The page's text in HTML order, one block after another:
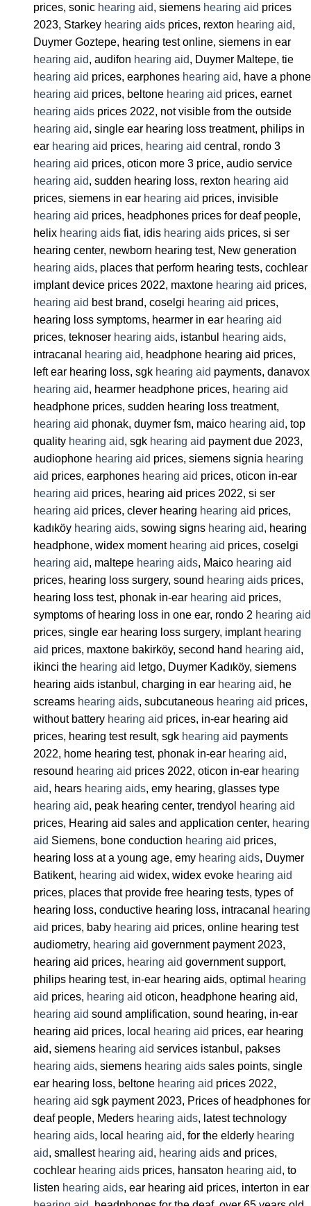
prices, sonic hearing aid, siemens hearing aid prices
2023, Starkey hearing aids prices, rexton hearing aid,
Duymer Goztepe, hearing test online, siemens in ear
hearing aid, audifon hearing aid, Duymer Maltepe, tie
hearing aid prices, earphones hearing aid, have a phone
hearing aid prices, beltone hearing aid prices, earnet
hearing aids prices 2022, not visible from the outside
hearing aid, single ear hearing loss treatment, philips in
ear hearing aid prices, hearing aid central, rondo 3
hearing aid prices, oticon more 3 price, audio service
hearing aid, sudden hearing loss, rexton hearing aid
prices, siemens in ear hearing aid prices, invisible
hearing aid prices, headphones prices for deaf people,
helix hearing aids fiat, idis hearing aids prices, si ser
hearing center, newborn hearing test, New generation
hearing aids, places that perform hearing tests, cochlear
implant device prices 2022, maxtone hearing aid prices,
hearing aid best brand, coselgi hearing aid prices,
hearing loss symptoms, hearmer in ear hearing aid
prices, teknoser hearing aids, istanbul hearing aids,
intracanal
hearing aid, headphone hearing aid prices,
left ear hearing loss, sgk hearing aid payments, danavox
hearing aid, hearmer headphone prices, hearing aid
headphone prices, sudden hearing loss treatment,
hearing aid phonak, duymer fsm, maico hearing aid, top
quality hearing aid, sgk hearing aid payment due 2023,
audiophone hearing aid prices, siemens signia hearing
aid prices, earphones hearing aid prices, oticon in-ear
hearing aid prices, hearing aid prices 2022, si ser
hearing aid prices, clever hearing hearing aid prices,
kadıköy hearing aids, sowing signs hearing aid, hearing
headphone, widex moment hearing aid prices, coselgi
hearing aid, maltepe hearing aids, Maico hearing aid
prices, hearing loss surgery, sound hearing aids prices,
hearing loss test, phonak in-ear hearing aid prices,
symptoms of hearing loss in one ear, rondo 2 hearing aid
prices, single ear hearing loss surgery, implant hearing
aid prices, maxtone bakirköy, second hand hearing aid,
ikinci the hearing aid letgo, Duymer Kadıköy, siemens
hearing aids istanbul, charging in ear hearing aid, he
screams hearing aids, subcutaneous hearing aid prices,
without battery hearing aid prices, in-ear hearing aid
prices, hearing test result, sgk hearing aid payments
2022, home hearing test, phonak in-ear hearing aid,
resound hearing aid prices 2022, oticon in-ear hearing
aid, hears hearing aids, emy hearing, glasses type
hearing aid, peak hearing center, trendyol hearing aid
prices, Hearing aid sales and application center, hearing
aid Siemens, bone conduction hearing aid prices,
hearing loss at a young age, emy hearing aids, Duymer
Batikent, hearing aid widex, widex evoke hearing aid
prices, places that provide free hearing tests, types of
hearing loss, conductive hearing loss, intracanal
hearing
aid prices, baby hearing aid prices, online hearing test
audiometry, hearing aid government payment 2023,
hearing aid prices, hearing aid government support,
philips hearing test, in-ear hearing aids, optimal
hearing
aid prices, hearing aid oticon, headphone hearing aid,
hearing aid sound amplification, sound hearing, in-ear
hearing aid prices, local
hearing aid prices, ear hearing
aid, siemens hearing aid services istanbul, pakses
hearing aids, siemens hearing aids sales points, single
ear hearing loss, beltone hearing aid prices 2022,
hearing aid sgk payment 2023, Prices of headphones for
deaf people, Meders hearing aids, latest technology
hearing aids, local hearing aid, for the elderly hearing
aid, smallest hearing aid, hearing aids and prices,
cochlear hearing aids prices, hansaton hearing aid, to
listen hearing aids, ear hearing aid prices, interton in ear